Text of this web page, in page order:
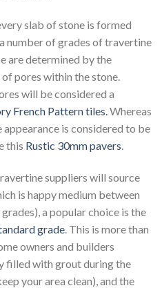
slab of stone is formed
number of grades of travertine
are determined by the
pores within the stone.
will be considered a
French Pattern tiles. Whereas
is considered to be
this Rustic 30mm pavers
suppliers will source
is happy medium between
a popular choice is the
grade . This is more than
owners and builders
filled with grout during the
your area clean), and the